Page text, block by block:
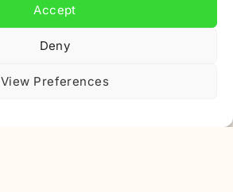
Accept
Deny
View Preferences